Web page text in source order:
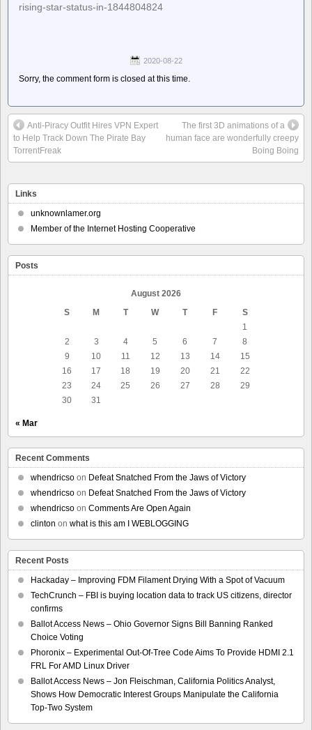
rising-star-status-in-1844804824
2020-08-22
Sorry, the comment form is closed at this time.
Anti-Piracy Outfit Hires VPN Expert
to Help Track Down The Pirate Bay
TorrentFreak
The first 3D animations of a
human face are wonderfully creepy
Boing Boing
Links
unknownlamer.org
Member of the Internet Hosting Cooperative
Posts
August 2026
S
M T W T F
S
1
2
3 4 5 6 7
8
9
10 11 12 13 14
15
16
17 18 19 20 21
22
23
24 25 26 27 28
29
30
31
« Mar
Recent Comments
whendricso on Defeat Snatched From the Jaws of Victory
whendricso on Defeat Snatched From the Jaws of Victory
whendricso on Comments Are Open Again
clinton on what is this am I WEBLOGGING
Recent Posts
Hackaday – Improving FDM Filament Drying With a Spot of Vacuum
TechCrunch – FBI is buying location data to track US citizens, director
confirms
Ballot Access News – Ohio Governor Signs Bill Banning Ranked
Choice Voting
Phoronix – Experimental Out-Of-Tree Code Aims To Provide HDMI 2.1
FRL For AMD Linux Driver
Ballot Access News – Jon Fleischman, California Politics Analyst,
Shows How Democratic Interest Groups Manipulate the California
Top-Two System